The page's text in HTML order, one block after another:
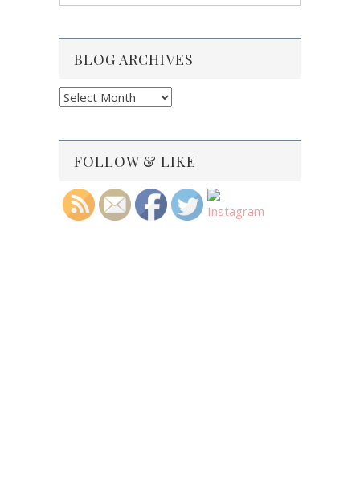
BLOG ARCHIVES
Blog
FOLLOW & LIKE